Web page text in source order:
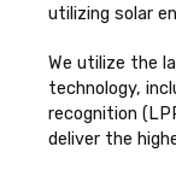
utilizing solar
We utilize the
technology,
recognition
deliver the